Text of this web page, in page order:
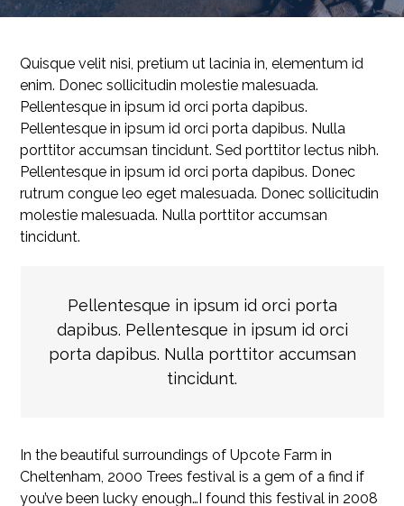
Quisque velit nisi, pretium ut lacinia in, elementum id
enim. Donec sollicitudin molestie malesuada.
Pellentesque in ipsum id orci porta dapibus.
Pellentesque in ipsum id orci porta dapibus. Nulla
porttitor accumsan tincidunt. Sed porttitor lectus nibh.
Pellentesque in ipsum id orci porta dapibus. Donec
rutrum congue leo eget malesuada. Donec sollicitudin
molestie malesuada. Nulla porttitor accumsan
tincidunt.
Pellentesque in ipsum id orci porta
dapibus. Pellentesque in ipsum id orci
porta dapibus. Nulla porttitor accumsan
tincidunt.
In the beautiful surroundings of Upcote Farm in
Cheltenham, 2000 Trees festival is a gem of a find if
you’ve been lucky enough…I found this festival in 2008